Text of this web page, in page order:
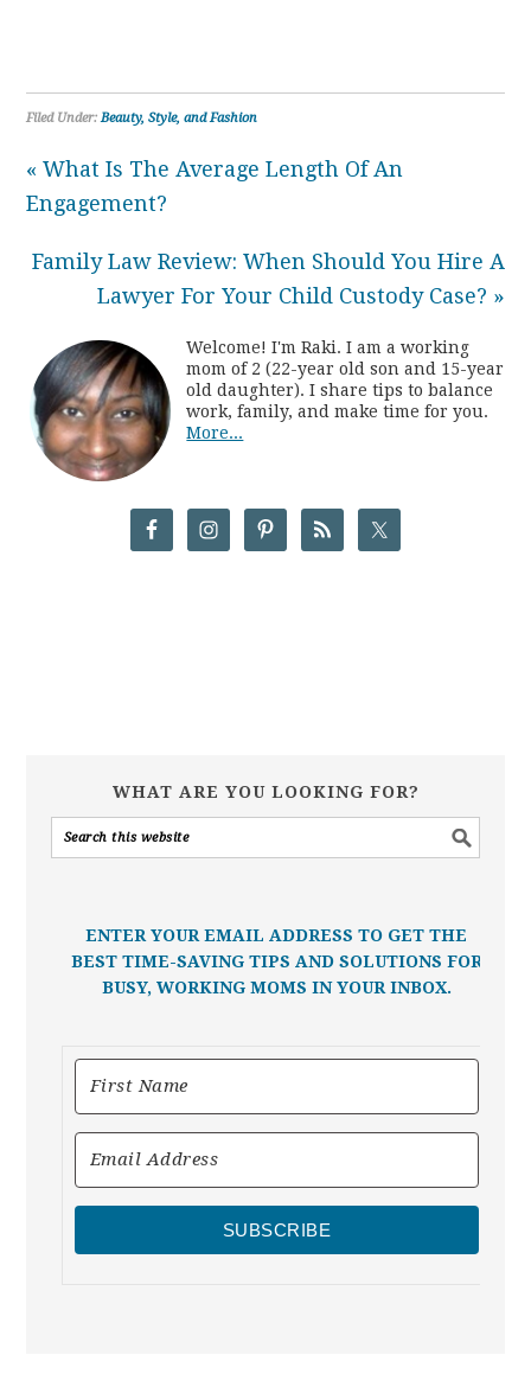
Filed Under:Beauty, Style, and Fashion
« What Is The Average Length Of An
Engagement?
Family Law Review: When Should You Hire A
Lawyer For Your Child Custody Case? »
Welcome! I'm Raki. I am a working
mom of 2 (22-year old son and 15-year
old daughter). I share tips to balance
work, family, and make time for you.
More...
WHAT ARE YOU LOOKING FOR?
ENTER YOUR EMAIL ADDRESS TO GET THE
BEST TIME-SAVING TIPS AND SOLUTIONS FOR
BUSY, WORKING MOMS IN YOUR INBOX.
SUBSCRIBE